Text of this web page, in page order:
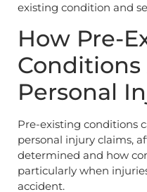
existing condition and
How Pre-
Personal
Pre-existing conditions
personal injury claims,
determined and how
particularly when
accident.